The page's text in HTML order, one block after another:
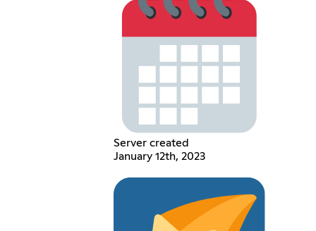
Server created
January 12th, 2023